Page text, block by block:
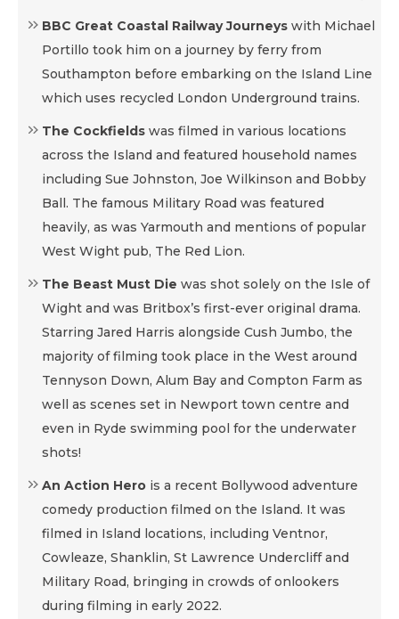
BBC Great Coastal Railway Journeys with Michael
Portillo took him on a journey by ferry from
Southampton before embarking on the Island Line
which uses recycled London Underground trains.
The Cockfields was filmed in various locations
across the Island and featured household names
including Sue Johnston, Joe Wilkinson and Bobby
Ball. The famous Military Road was featured
heavily, as was Yarmouth and mentions of popular
West Wight pub, The Red Lion.
The Beast Must Die was shot solely on the Isle of
Wight and was Britbox’s first-ever original drama.
Starring Jared Harris alongside Cush Jumbo, the
majority of filming took place in the West around
Tennyson Down, Alum Bay and Compton Farm as
well as scenes set in Newport town centre and
even in Ryde swimming pool for the underwater
shots!
An Action Hero is a recent Bollywood adventure
comedy production filmed on the Island. It was
filmed in Island locations, including Ventnor,
Cowleaze, Shanklin, St Lawrence Undercliff and
Military Road, bringing in crowds of onlookers
during filming in early 2022.